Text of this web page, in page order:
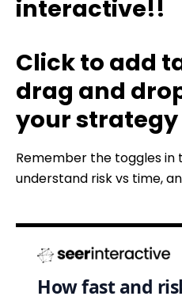
interactive!!
Click to add
drag and
your
Remember the toggles
understand risk vs time,